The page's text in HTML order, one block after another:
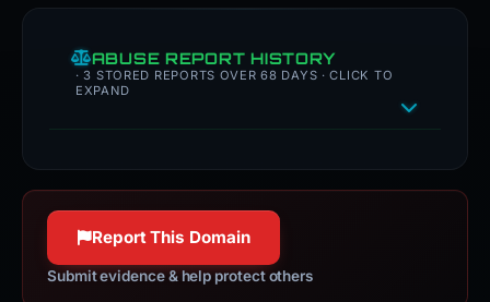
ABUSE REPORT HISTORY
· 3 STORED REPORTS OVER 68 DAYS · CLICK TO
EXPAND
Report This Domain
Submit evidence & help protect others